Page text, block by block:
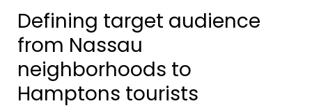
Defining target audience
from Nassau
neighborhoods to
Hamptons tourists